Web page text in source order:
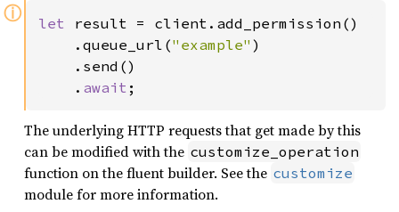
ⓘ let result = client.add_permission()
    .queue_url(
"example" )
    .send()
    .
await ;
The underlying HTTP requests that get made by this
can be modified with the customize_operation
function on the fluent builder. See the customize
module for more information.